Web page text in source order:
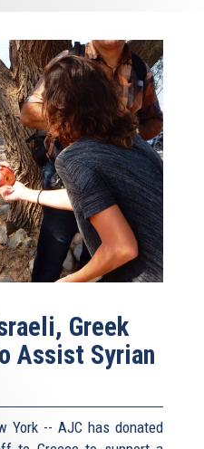
Greek
Assist Syrian
York -- AJC has donated